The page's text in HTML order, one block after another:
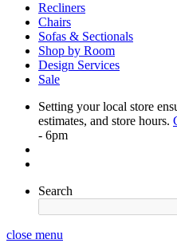
Recliners
Chairs
Sofas & Sectionals
Shop by Room
Design Services
Sale
Setting your local store
estimates, and store hours.
- 6pm
Search
close menu